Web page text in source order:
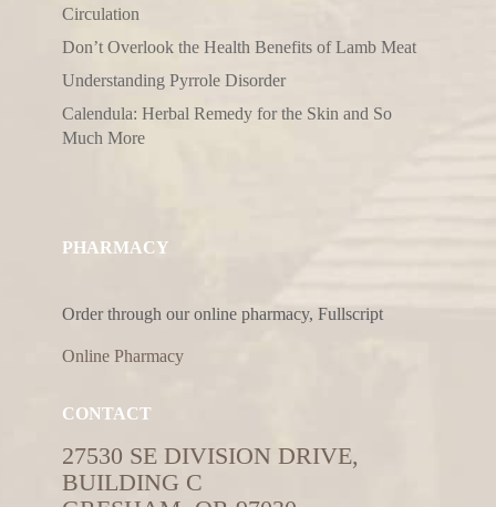
Circulation
Don’t Overlook the Health Benefits of Lamb Meat
Understanding Pyrrole Disorder
Calendula: Herbal Remedy for the Skin and So
Much More
PHARMACY
Order through our online pharmacy, Fullscript
Online Pharmacy
CONTACT
27530 SE DIVISION DRIVE,
BUILDING C